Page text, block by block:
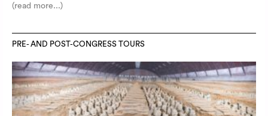
(read more...)
PRE- AND POST-CONGRESS TOURS